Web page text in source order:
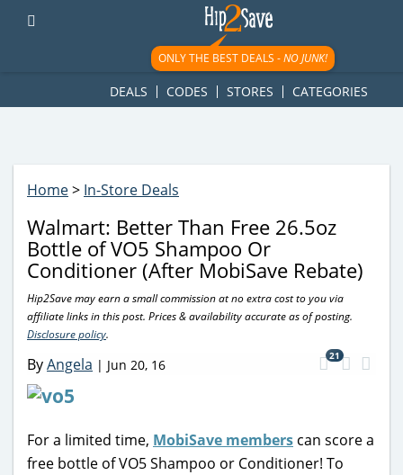
googletag.cmd.push(function() { googletag.display('div-gpt-
ad-1781617543749-0'); });
ONLY THE BEST DEALS -NO JUNK!
DEALS CODES STORES CATEGORIES
Home> In-Store Deals
Walmart: Better Than Free 26.5oz
Bottle of VO5 Shampoo Or
Conditioner (After MobiSave Rebate)
Hip2Save may earn a small commission at no extra cost to you via
affiliate links in this post. Prices & availability accurate as of posting.
Disclosure policy.
ByAngela | Jun 20, 16
21
For a limited time, MobiSave members can score a
free bottle of VO5 Shampoo or Conditioner! To